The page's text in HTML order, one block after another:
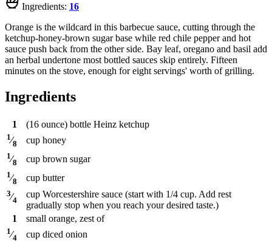
Ingredients: 16
Orange is the wildcard in this barbecue sauce, cutting through the
ketchup-honey-brown sugar base while red chile pepper and hot
sauce push back from the other side. Bay leaf, oregano and basil add
an herbal undertone most bottled sauces skip entirely. Fifteen
minutes on the stove, enough for eight servings' worth of grilling.
Ingredients
1 (16 ounce) bottle Heinz ketchup
1⁄8 cup honey
1⁄8 cup brown sugar
1⁄8 cup butter
3⁄4
cup Worcestershire sauce (start with 1/4 cup. Add rest
gradually stop when you reach your desired taste.)
1
small orange, zest of
1⁄4 cup diced onion